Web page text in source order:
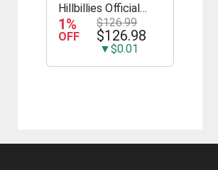
Hillbillies Official
Complete Seasons
1-5 23 DVD Set All
1%
OFF
$126.99
$126.98
▼$0.01